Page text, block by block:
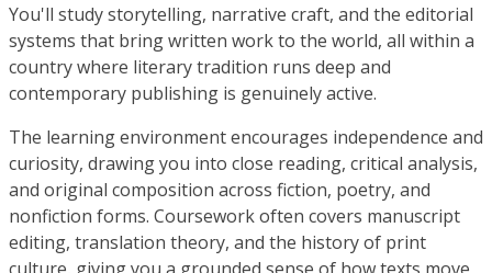
You'll study storytelling, narrative craft, and the editorial
systems that bring written work to the world, all within a
country where literary tradition runs deep and
contemporary publishing is genuinely active.
The learning environment encourages independence and
curiosity, drawing you into close reading, critical analysis,
and original composition across fiction, poetry, and
nonfiction forms. Coursework often covers manuscript
editing, translation theory, and the history of print
culture, giving you a grounded sense of how texts move